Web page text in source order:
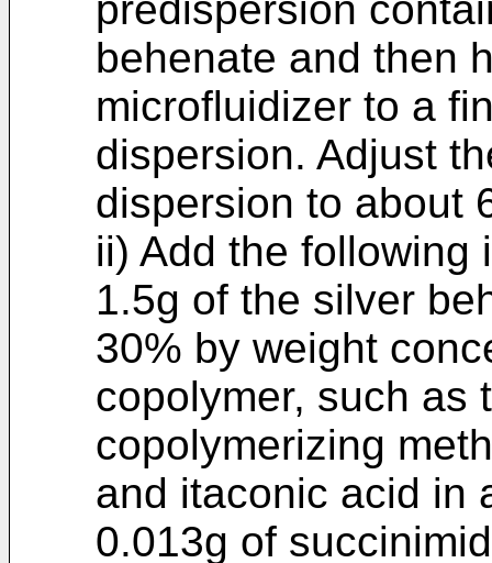
predispersion
behenate and then
microfluidizer to a
dispersion. Adjust
dispersion to about
ii) Add the following
1.5g of the silver
30% by weight
copolymer, such as
copolymerizing
and itaconic acid in
0.013g of